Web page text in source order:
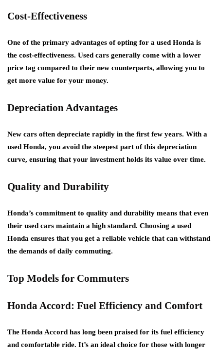
Cost-Effectiveness
One of the primary advantages of opting for a used Honda is
the cost-effectiveness. Used cars generally come with a lower
price tag compared to their new counterparts, allowing you to
get more value for your money.
Depreciation Advantages
New cars often depreciate rapidly in the first few years. With a
used Honda, you avoid the steepest part of this depreciation
curve, ensuring that your investment holds its value over time.
Quality and Durability
Honda’s commitment to quality and durability means that even
their used cars maintain a high standard. Choosing a used
Honda ensures that you get a reliable vehicle that can withstand
the demands of daily commuting.
Top Models for Commuters
Honda Accord: Fuel Efficiency and Comfort
The Honda Accord has long been praised for its fuel efficiency
and comfortable ride. It’s an ideal choice for those with longer